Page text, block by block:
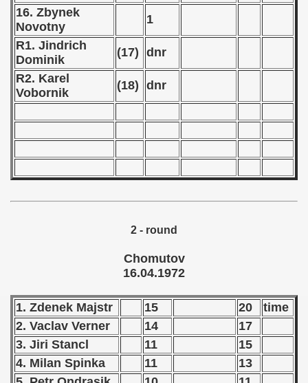
16. Zbynek
Novotny
1
R1. Jindrich
Dominik
(17) dnr
R2. Karel
Vobornik
(18) dnr
2 - round
Chomutov
16.04.1972
1. Zdenek Majstr 15 20
time
2. Vaclav Verner
14
17
3. Jiri Stancl
11
15
4. Milan Spinka
11
13
Zealand Qualification) - 1972
- 1972
- 1972
Qualifications) - 1972
Qualifications) - 1972
- 1972
- 1972